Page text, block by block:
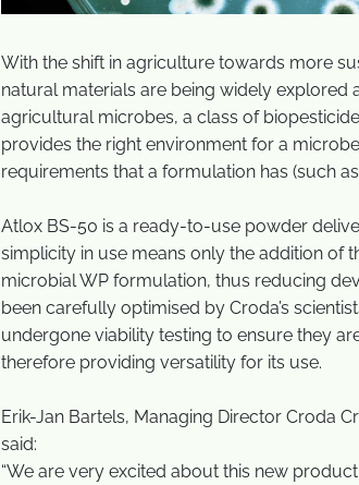
With the shift in agriculture towards more
natural materials are being widely explored
agricultural microbes, a class of
provides the right environment for a
requirements that a formulation has (such
Atlox BS-50 is a ready-to-use powder
simplicity in use means only the addition of
microbial WP formulation, thus reducing
been carefully optimised by Croda’s
undergone viability testing to ensure they
therefore providing versatility for its use.
Erik-Jan Bartels, Managing Director Croda
said:
“We are very excited about this new